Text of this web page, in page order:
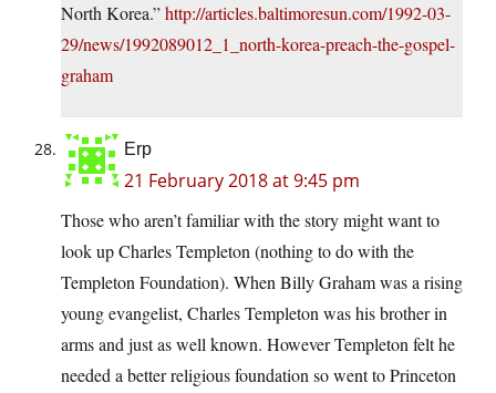
North Korea.”http://articles.baltimoresun.com/1992-03-
29/news/1992089012_1_north-korea-preach-the-gospel-
graham
Erp
21 February 2018 at 9:45 pm
Those who aren’t familiar with the story might want to
look up Charles Templeton (nothing to do with the
Templeton Foundation). When Billy Graham was a rising
young evangelist, Charles Templeton was his brother in
arms and just as well known. However Templeton felt he
needed a better religious foundation so went to Princeton